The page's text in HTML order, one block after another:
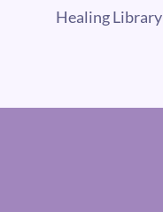
Healing Library